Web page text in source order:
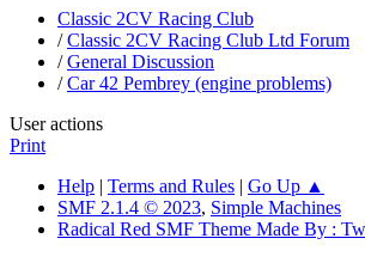
Classic 2CV Racing Club
/Classic 2CV Racing Club Ltd Forum
/General Discussion
/Car 42 Pembrey (engine problems)
User actions
Print
Help | Terms and Rules | Go Up ▲
SMF 2.1.4 © 2023, Simple Machines
Radical Red SMF Theme Made By :